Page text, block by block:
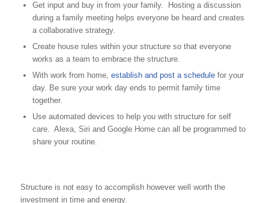
Get input and buy in from your family. Hosting a discussion
during a family meeting helps everyone be heard and creates
a collaborative strategy.
Create house rules within your structure so that everyone
works as a team to embrace the structure.
With work from home, establish and post a schedulefor your
day. Be sure your work day ends to permit family time
together.
Use automated devices to help you with structure for self
care. Alexa, Siri and Google Home can all be programmed to
share your routine.
Structure is not easy to accomplish however well worth the
investment in time and energy.